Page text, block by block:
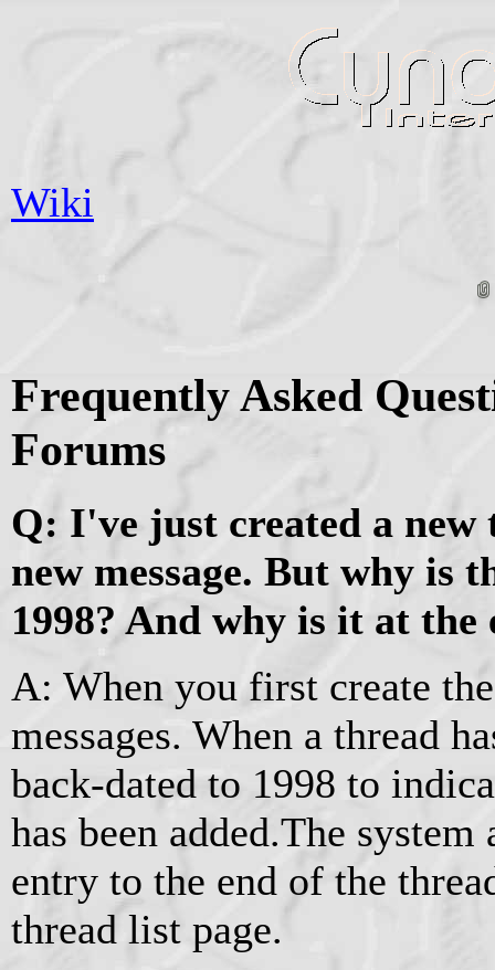
Wiki
Frequently Asked
Forums
Q: I've just created a new
new message. But why is
1998? And why is it at
A: When you first create
messages. When a thread
back-dated to 1998 to
has been added.The system
entry to the end of the
thread list page.